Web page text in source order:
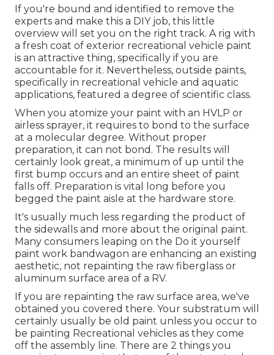
If you're bound and identified to remove the
experts and make this a DIY job, this little
overview will set you on the right track. A rig with
a fresh coat of exterior recreational vehicle paint
is an attractive thing, specifically if you are
accountable for it. Nevertheless, outside paints,
specifically in recreational vehicle and aquatic
applications, featured a degree of scientific class.
When you atomize your paint with an HVLP or
airless sprayer, it requires to bond to the surface
at a molecular degree. Without proper
preparation, it can not bond. The results will
certainly look great, a minimum of up until the
first bump occurs and an entire sheet of paint
falls off. Preparation is vital long before you
begged the paint aisle at the hardware store.
It's usually much less regarding the product of
the sidewalls and more about the original paint.
Many consumers leaping on the Do it yourself
paint work bandwagon are enhancing an existing
aesthetic, not repainting the raw fiberglass or
aluminum surface area of a RV.
If you are repainting the raw surface area, we've
obtained you covered there. Your substratum will
certainly usually be old paint unless you occur to
be painting Recreational vehicles as they come
off the assembly line. There are 2 things you